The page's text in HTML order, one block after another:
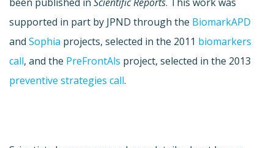
supported in part by JPND through the BiomarkAPD
and Sophia projects, selected in the 2011 biomarkers
call, and the PreFrontAls project, selected in the 2013
preventive strategies call.